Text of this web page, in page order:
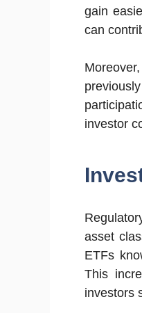
gain
can
investor
asset
ETFs
This
investors